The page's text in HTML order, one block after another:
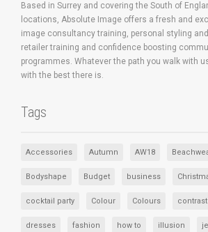
Based in Surrey and covering the South of
locations, Absolute Image offers a fresh and
image consultancy training, personal styling
retailer training and confidence boosting
programmes. Whatever the path you walk with
with the best there is.
Tags
Accessories Autumn AW18
Bodyshape Budget business
cocktail party Colour Colours contrast
dresses fashion how to illusion